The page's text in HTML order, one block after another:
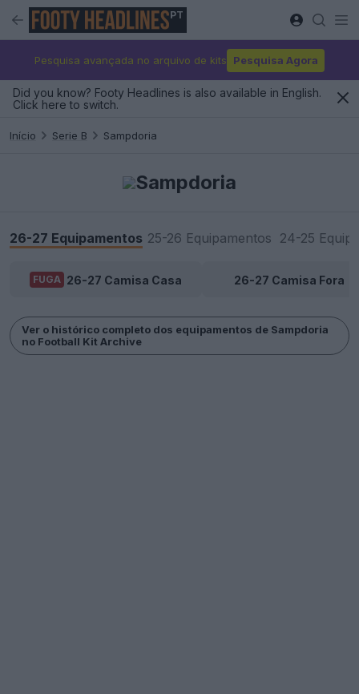
PT
Pesquisa avançada no arquivo de kits Pesquisa Agora
Did you know? Footy Headlines is also available in English.
Click here to switch.
Início Serie B Sampdoria
Sampdoria
26-27 Equipamentos 25-26 Equipamentos 24-25
FUGA 26-27 Camisa Casa 26-27 Camisa Fora
Ver o histórico completo dos equipamentos de Sampdoria
no Football Kit Archive